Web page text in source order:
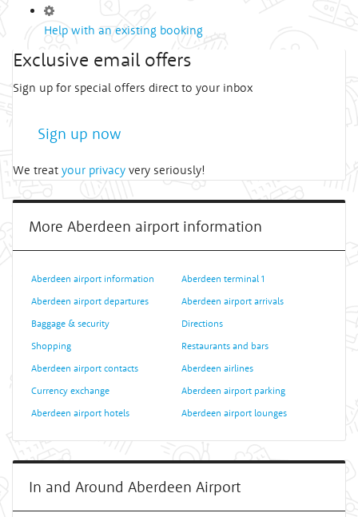
Help with an existing booking
Exclusive email offers
Sign up for special offers direct to your inbox
Sign up now
We treat your privacy very seriously!
More Aberdeen airport information
Aberdeen airport information
Aberdeen terminal 1
Aberdeen airport departures
Aberdeen airport arrivals
Baggage & security
Directions
Shopping
Restaurants and bars
Aberdeen airport contacts
Aberdeen airlines
Currency exchange
Aberdeen airport parking
Aberdeen airport hotels
Aberdeen airport lounges
In and Around Aberdeen Airport